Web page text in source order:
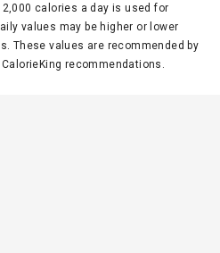
calories a day is used for
values may be higher or lower
These values are recommended by
recommendations.